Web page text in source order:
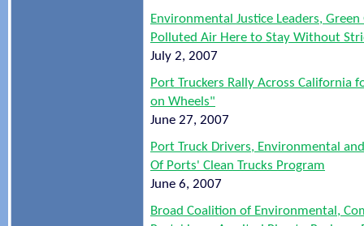
Environmental Justice Leaders,
Polluted Air Here to Stay Without
July 2, 2007
Port Truckers Rally Across California
on Wheels"
June 27, 2007
Port Truck Drivers, Environmental
Of Ports' Clean Trucks Program
June 6, 2007
Broad Coalition of Environmental,